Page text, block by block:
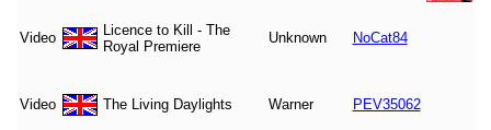
Video
Licence to Kill - The
Royal Premiere
Unknown NoCat84
Video The Living Daylights Warner PEV35062